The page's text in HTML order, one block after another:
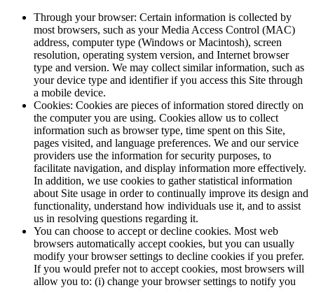
Through your browser: Certain information is collected by
most browsers, such as your Media Access Control (MAC)
address, computer type (Windows or Macintosh), screen
resolution, operating system version, and Internet browser
type and version. We may collect similar information, such as
your device type and identifier if you access this Site through
a mobile device.
Cookies: Cookies are pieces of information stored directly on
the computer you are using. Cookies allow us to collect
information such as browser type, time spent on this Site,
pages visited, and language preferences. We and our service
providers use the information for security purposes, to
facilitate navigation, and display information more effectively.
In addition, we use cookies to gather statistical information
about Site usage in order to continually improve its design and
functionality, understand how individuals use it, and to assist
us in resolving questions regarding it.
You can choose to accept or decline cookies. Most web
browsers automatically accept cookies, but you can usually
modify your browser settings to decline cookies if you prefer.
If you would prefer not to accept cookies, most browsers will
allow you to: (i) change your browser settings to notify you